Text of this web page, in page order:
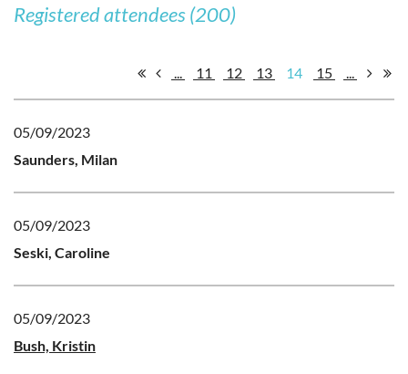
Registered attendees (200)
11 12 13 14 15
05/09/2023
Saunders, Milan
05/09/2023
Seski, Caroline
05/09/2023
Bush, Kristin